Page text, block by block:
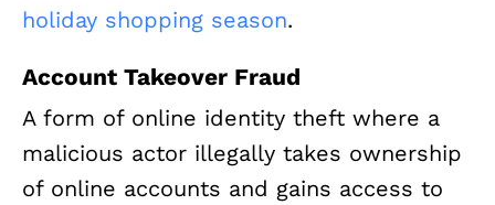
holiday shopping season.
Account Takeover Fraud
A form of online identity theft where a
malicious actor illegally takes ownership
of online accounts and gains access to